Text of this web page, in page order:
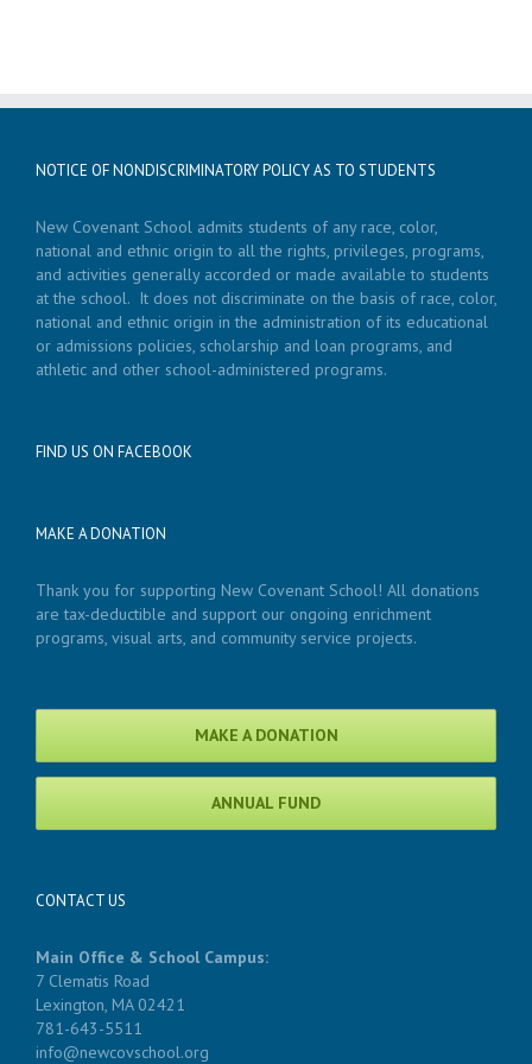
NOTICE OF NONDISCRIMINATORY POLICY AS TO STUDENTS
New Covenant School admits students of any race, color,
national and ethnic origin to all the rights, privileges, programs,
and activities generally accorded or made available to students
at the school. It does not discriminate on the basis of race, color,
national and ethnic origin in the administration of its educational
or admissions policies, scholarship and loan programs, and
athletic and other school-administered programs.
FIND US ON FACEBOOK
MAKE A DONATION
Thank you for supporting New Covenant School! All donations
are tax-deductible and support our ongoing enrichment
programs, visual arts, and community service projects.
MAKE A DONATION
ANNUAL FUND
CONTACT US
Main Office & School Campus:
7 Clematis Road
Lexington, MA 02421
781-643-5511
info@newcovschool.org